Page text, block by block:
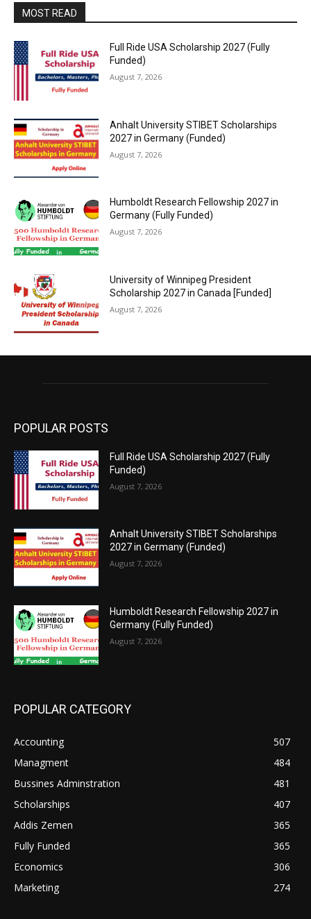
MOST READ
Full Ride USA Scholarship 2027 (Fully
Funded)
August 7, 2026
Anhalt University STIBET Scholarships
2027 in Germany (Funded)
August 7, 2026
Humboldt Research Fellowship 2027 in
Germany (Fully Funded)
August 7, 2026
University of Winnipeg President
Scholarship 2027 in Canada [Funded]
August 7, 2026
POPULAR POSTS
Full Ride USA Scholarship 2027 (Fully
Funded)
August 7, 2026
Anhalt University STIBET Scholarships
2027 in Germany (Funded)
August 7, 2026
Humboldt Research Fellowship 2027 in
Germany (Fully Funded)
August 7, 2026
POPULAR CATEGORY
Accounting
507
Managment
484
Bussines Adminstration
481
Scholarships
407
Addis Zemen
365
Fully Funded
365
Economics
306
Marketing
274